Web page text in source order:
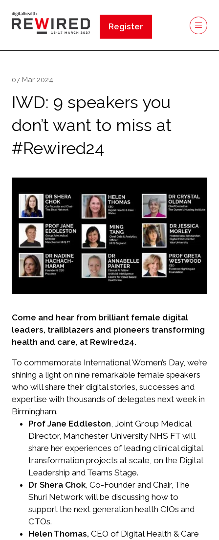
Register
(opens
07 Mar 2024
IWD: 9 speakers you
don’t want to miss at
#Rewired24
Come and hear from brilliant female digital
leaders, trailblazers and pioneers transforming
health and care, at Rewired24.
To commemorate International Women’s Day, we’re
shining a light on nine remarkable female speakers
who will share their digital stories, successes and
expertise with thousands of delegates next week in
Birmingham.
Prof Jane Eddleston , Joint Group Medical
Director, Manchester University NHS FT will
share her experiences of leading clinical digital
transformation projects at scale, on the Digital
Leadership and Teams Stage.
Dr Shera Chok , Co-Founder and Chair, The
Shuri Network will be discussing how to
support the next generation health CIOs and
CTOs.
Helen Thomas, CEO of Digital Health & Care